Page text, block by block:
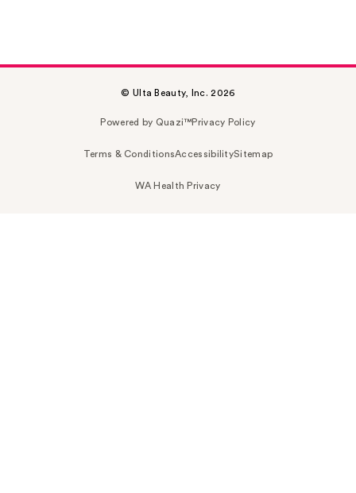
© Ulta Beauty, Inc. 2026
Powered by Quazi™Privacy Policy
Terms & ConditionsAccessibilitySitemap
WA Health Privacy